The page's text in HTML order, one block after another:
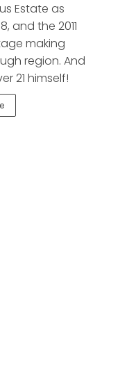
Estate as
and the 2011
making
region. And
21 himself!